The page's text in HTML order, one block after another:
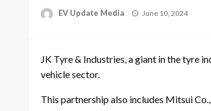
EV Update Media
Posted
June 10, 2024
JK Tyre & Industries, a giant in the tyre
vehicle sector.
This partnership also includes Mitsui